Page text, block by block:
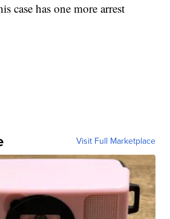
case has one more arrest
Visit Full Marketplace